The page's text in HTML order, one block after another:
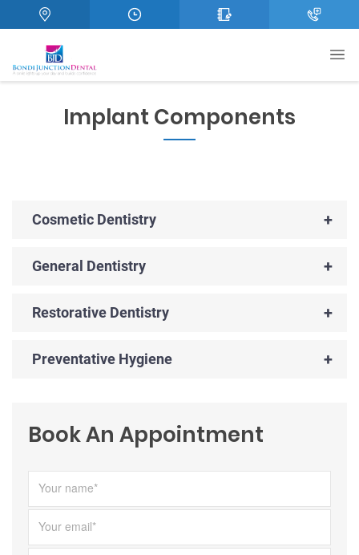
Implant Components
+
Cosmetic Dentistry
+
General Dentistry
+
Restorative Dentistry
+
Preventative Hygiene
Book An Appointment